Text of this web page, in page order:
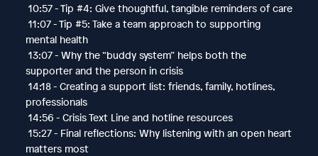
10:57 - Tip #4: Give thoughtful, tangible reminders of care
11:07 - Tip #5: Take a team approach to supporting
mental health
13:07 - Why the “buddy system” helps both the
supporter and the person in crisis
14:18 - Creating a support list: friends, family, hotlines,
professionals
14:56 - Crisis Text Line and hotline resources
15:27 - Final reflections: Why listening with an open heart
matters most